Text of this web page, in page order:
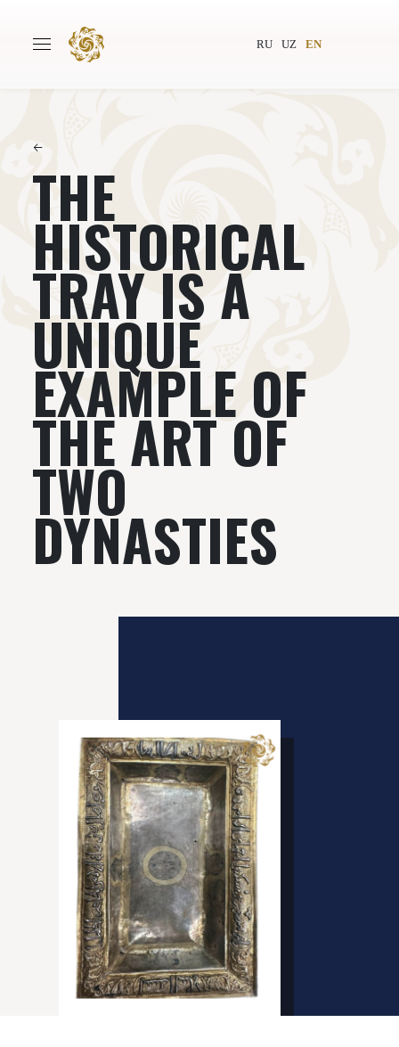
RU UZ EN
News
Projects
←
THE
HISTORICAL
TRAY IS A
UNIQUE
EXAMPLE OF
THE ART OF
TWO
DYNASTIES